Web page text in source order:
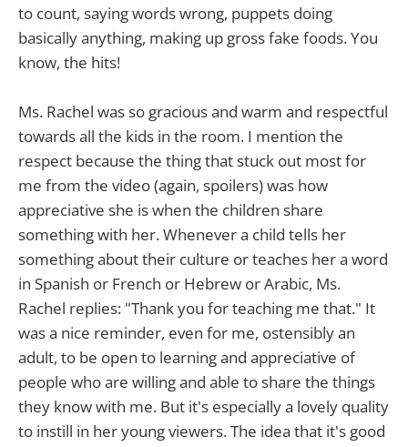
to count, saying words wrong, puppets doing
basically anything, making up gross fake foods. You
know, the hits!
Ms. Rachel was so gracious and warm and respectful
towards all the kids in the room. I mention the
respect because the thing that stuck out most for
me from the video (again, spoilers) was how
appreciative she is when the children share
something with her. Whenever a child tells her
something about their culture or teaches her a word
in Spanish or French or Hebrew or Arabic, Ms.
Rachel replies: "Thank you for teaching me that." It
was a nice reminder, even for me, ostensibly an
adult, to be open to learning and appreciative of
people who are willing and able to share the things
they know with me. But it's especially a lovely quality
to instill in her young viewers. The idea that it's good